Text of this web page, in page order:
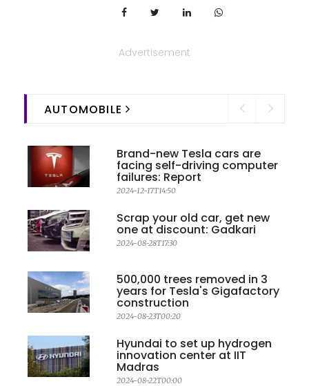
Advertisement
AUTOMOBILE
Brand-new Tesla cars are
facing self-driving computer
failures: Report
2024-12-17T14:50
Scrap your old car, get new
one at discount: Gadkari
2024-08-28T17:30
500,000 trees removed in 3
years for Tesla's Gigafactory
construction
2024-08-23T00:20
Hyundai to set up hydrogen
innovation center at IIT
Madras
2024-08-22T00:00